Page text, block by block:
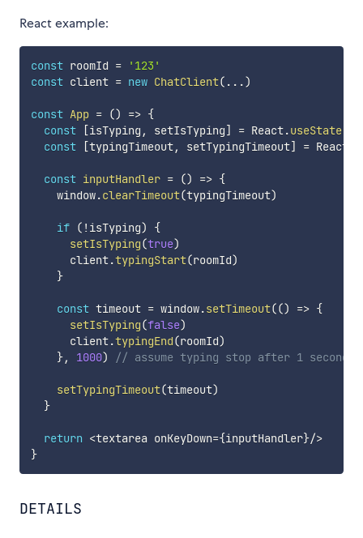
React example:
const roomId =
'123'
const client = new ChatClient( ...)
const App = () => {
const
[isTyping , setIsTyping] = React.useState(
const
[typingTimeout, setTypingTimeout] = React
const inputHandler = () => {
    window
.clearTimeout(typingTimeout)
if ( ! isTyping)
{
setIsTyping(true)
      client
.typingStart(roomId)
}
const timeout = window.setTimeout(() => {
setIsTyping(false)
      client
.typingEnd(roomId)
}, 1000) // assume typing stop after 1 second
setTypingTimeout(timeout)
}
return <textarea onKeyDown={inputHandler}/>
}
DETAILS